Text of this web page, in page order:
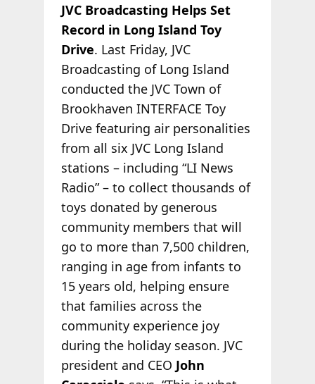
JVC Broadcasting Helps Set
Record in Long Island Toy
Drive. Last Friday, JVC
Broadcasting of Long Island
conducted the JVC Town of
Brookhaven INTERFACE Toy
Drive featuring air personalities
from all six JVC Long Island
stations – including “LI News
Radio” – to collect thousands of
toys donated by generous
community members that will
go to more than 7,500 children,
ranging in age from infants to
15 years old, helping ensure
that families across the
community experience joy
during the holiday season. JVC
president and CEO John